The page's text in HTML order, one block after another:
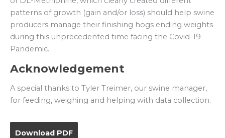
patterns of growth (gain and/or loss) should help swine
producers manage their finishing hogs ending weights
during this unprecedented time facing the Covid-19
Pandemic.
Acknowledgement
A special thanks to Tyler Treimer, our swine manager,
for feeding, weighing and helping with data collection.
Download PDF